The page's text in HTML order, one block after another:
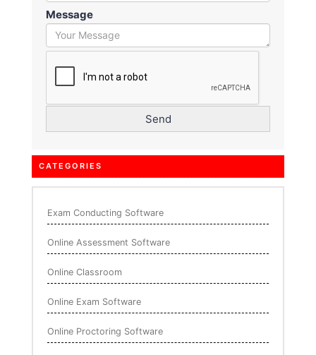
Message
CATEGORIES
Exam Conducting Software
Online Assessment Software
Online Classroom
Online Exam Software
Online Proctoring Software